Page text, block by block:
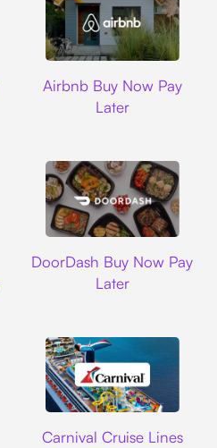
Airbnb Buy Now Pay
Later
DoorDash Buy Now Pay
Later
Carnival Cruise Lines